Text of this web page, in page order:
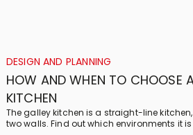
DESIGN AND PLANNING
HOW AND WHEN TO CHOOSE
KITCHEN
The galley kitchen is a straight-line
two walls. Find out which environments it